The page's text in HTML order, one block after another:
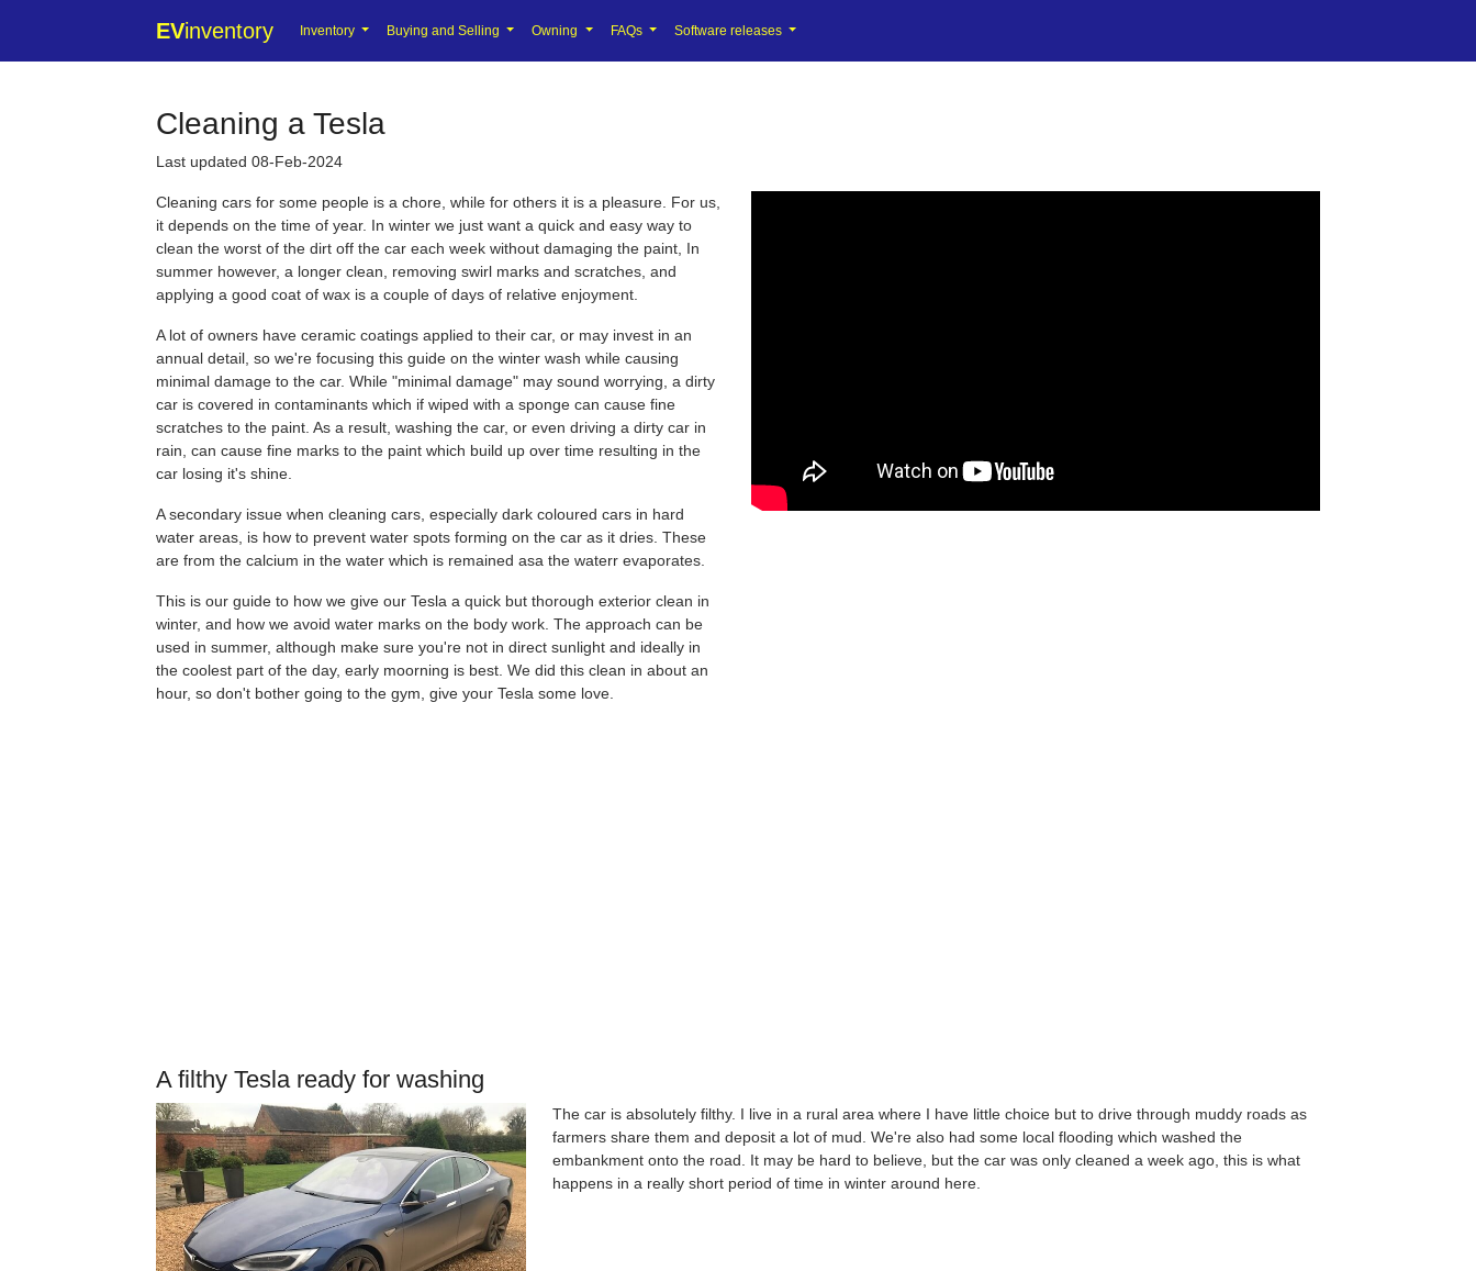
EVinventory Inventory Buying and Selling Owning FAQs Software releases
Cleaning a Tesla
Last updated 08-Feb-2024
Cleaning cars for some people is a chore, while for others it is a pleasure. For us,
it depends on the time of year. In winter we just want a quick and easy way to
clean the worst of the dirt off the car each week without damaging the paint, In
summer however, a longer clean, removing swirl marks and scratches, and
applying a good coat of wax is a couple of days of relative enjoyment.
A lot of owners have ceramic coatings applied to their car, or may invest in an
annual detail, so we're focusing this guide on the winter wash while causing
minimal damage to the car. While "minimal damage" may sound worrying, a dirty
car is covered in contaminants which if wiped with a sponge can cause fine
scratches to the paint. As a result, washing the car, or even driving a dirty car in
rain, can cause fine marks to the paint which build up over time resulting in the
car losing it's shine.
A secondary issue when cleaning cars, especially dark coloured cars in hard
water areas, is how to prevent water spots forming on the car as it dries. These
are from the calcium in the water which is remained asa the waterr evaporates.
This is our guide to how we give our Tesla a quick but thorough exterior clean in
winter, and how we avoid water marks on the body work. The approach can be
used in summer, although make sure you're not in direct sunlight and ideally in
the coolest part of the day, early moorning is best. We did this clean in about an
hour, so don't bother going to the gym, give your Tesla some love.
A filthy Tesla ready for washing
The car is absolutely filthy. I live in a rural area where I have little choice but to drive through muddy roads as
farmers share them and deposit a lot of mud. We're also had some local flooding which washed the
embankment onto the road. It may be hard to believe, but the car was only cleaned a week ago, this is what
happens in a really short period of time in winter around here.